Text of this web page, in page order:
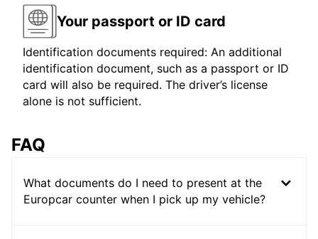
Your passport or ID card
Identification documents required: An additional
identification document, such as a passport or ID
card will also be required. The driver’s license
alone is not sufficient.
FAQ
What documents do I need to present at the
Europcar counter when I pick up my vehicle?